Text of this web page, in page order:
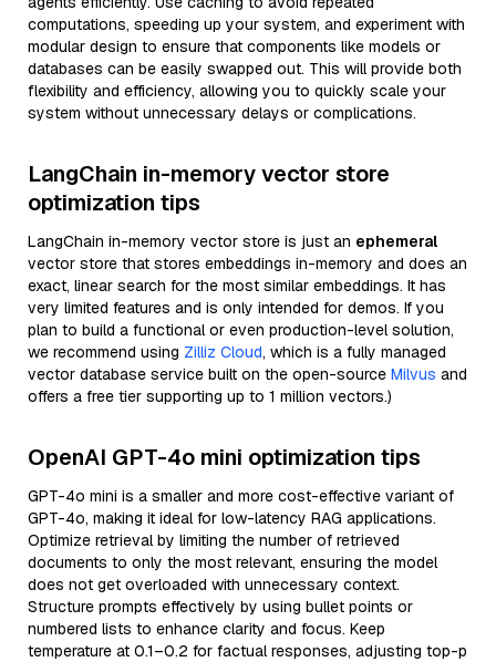
computations, speeding up your system, and experiment with
modular design to ensure that components like models or
databases can be easily swapped out. This will provide both
flexibility and efficiency, allowing you to quickly scale your
system without unnecessary delays or complications.
LangChain in-memory vector store
optimization tips
LangChain in-memory vector store is just an ephemeral
vector store that stores embeddings in-memory and does an
exact, linear search for the most similar embeddings. It has
very limited features and is only intended for demos. If you
plan to build a functional or even production-level solution,
we recommend using Zilliz Cloud, which is a fully managed
vector database service built on the open-source Milvus and
offers a free tier supporting up to 1 million vectors.)
OpenAI GPT-4o mini optimization tips
GPT-4o mini is a smaller and more cost-effective variant of
GPT-4o, making it ideal for low-latency RAG applications.
Optimize retrieval by limiting the number of retrieved
documents to only the most relevant, ensuring the model
does not get overloaded with unnecessary context.
Structure prompts effectively by using bullet points or
numbered lists to enhance clarity and focus. Keep
temperature at 0.1–0.2 for factual responses, adjusting top-p